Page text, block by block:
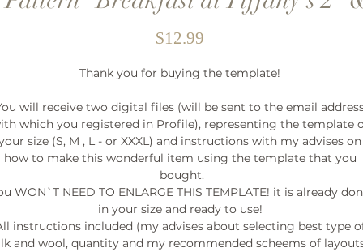
$12.99Price
Thank you for buying the template!
will receive two digital files (will be sent to the email
which you registered in Profile), representing the template
size (S, M , L - or XXXL) and instructions with my advises on
how to make this wonderful item using the template that you
bought.
WON`T NEED TO ENLARGE THIS TEMPLATE! it is already
in your size and ready to use!
instructions included (my advises about selecting best type
and wool, quantity and my recommended scheems of